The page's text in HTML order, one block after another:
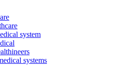
system
systems